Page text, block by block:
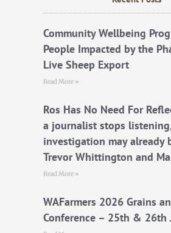
k
Community Wellbeing
People Impacted by the
Live Sheep Export
Read More »
Ros Has No Need For
a journalist stops
investigation may already
Trevor Whittington and
Read More »
WAFarmers 2026 Grains
Conference – 25th & 26th